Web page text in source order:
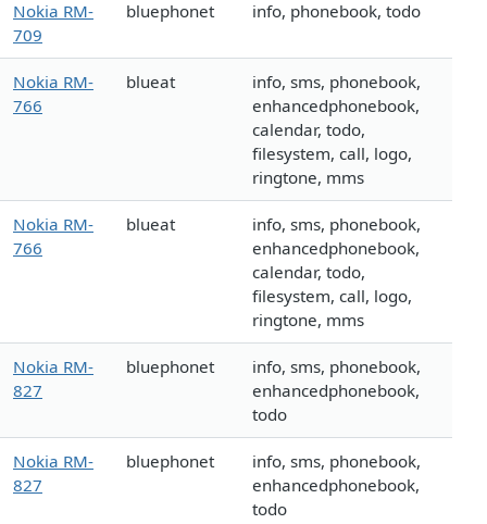
Nokia RM-
709
bluephonet info, phonebook, todo
Nokia RM-
766
blueat
info, sms, phonebook,
enhancedphonebook,
calendar, todo,
filesystem, call, logo,
ringtone, mms
Nokia RM-
766
blueat
info, sms, phonebook,
enhancedphonebook,
calendar, todo,
filesystem, call, logo,
ringtone, mms
Nokia RM-
827
bluephonet
info, sms, phonebook,
enhancedphonebook,
todo
Nokia RM-
827
bluephonet
info, sms, phonebook,
enhancedphonebook,
todo